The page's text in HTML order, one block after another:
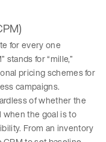
for every one
stands for “mille,”
pricing schemes for
campaigns.
of whether the
when the goal is to
From an inventory